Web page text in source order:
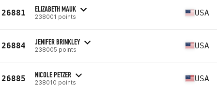
26881 ELIZABETH MAUK
238001 points USA
26884 JENIFER BRINKLEY
238005 points USA
26885 NICOLE PETZER
238010 points USA